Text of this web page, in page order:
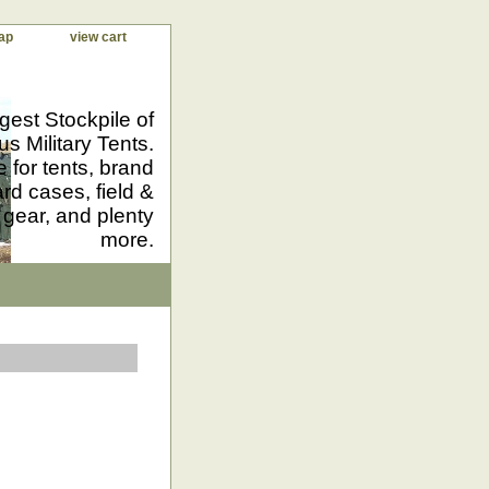
view cart
Stockpile of
Military Tents.
for tents, brand
cases, field &
and plenty
more.